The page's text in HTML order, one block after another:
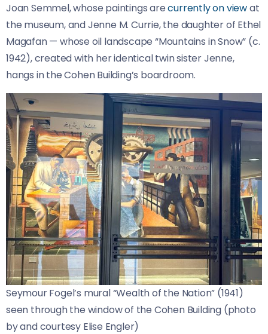
Joan Semmel, whose paintings arecurrently on viewat
the museum, and Jenne M. Currie, the daughter of Ethel
Magafan — whose oil landscape “Mountains in Snow” (c.
1942), created with her identical twin sister Jenne,
hangs in the Cohen Building’s boardroom.
Seymour Fogel’s mural “Wealth of the Nation” (1941)
seen through the window of the Cohen Building (photo
by and courtesy Elise Engler)